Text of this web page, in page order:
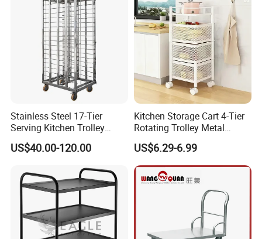
Stainless Steel 17-Tier
Serving Kitchen Trolley
Rolling Trolley 17-Shelf
Utility Cart for Catering
US$40.00-120.00
Kitchen Storage Cart 4-Tier
Rotating Trolley Metal
Storage Tower Cart with
Rolling Wheels and
Removal Basket for Fruit
Vegetable
US$6.29-6.99